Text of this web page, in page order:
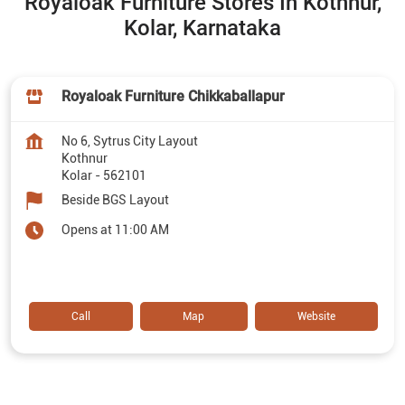
Kolar, Karnataka
Royaloak Furniture Chikkaballapur
No 6, Sytrus City Layout
Kothnur
Kolar - 562101
Beside BGS Layout
Opens at 11:00 AM
Call Map Website